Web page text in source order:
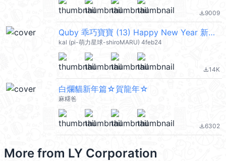
file_download9009
Quby 乖巧寶寶 (13) Happy New Year 新年快樂 CNY @kal_pc
kal (pi-萌力星球-shiroMARU) 4feb24
file_download14K
白爛貓新年篇☆賀龍年☆
麻糬爸
file_download6302
More from LY Corporation